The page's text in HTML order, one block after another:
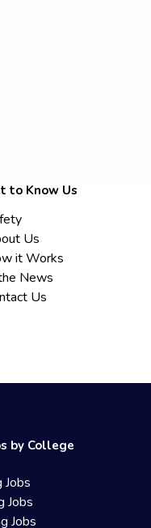
to Know Us
Us
it Works
News
Us
by College
Jobs
Jobs
Jobs